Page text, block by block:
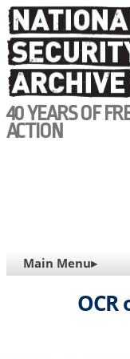
Skip
to
main
content
40 YEARS OF
ACTION
MAIN
NAVIGATION
Main Menu▸
OCR